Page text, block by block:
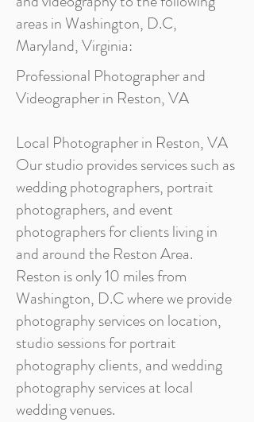
areas in Washington, D.C,
Maryland, Virginia:
Professional Photographer and
Videographer in Reston, VA
Local Photographer in Reston, VA
Our studio provides services such as
wedding photographers, portrait
photographers, and event
photographers for clients living in
and around the Reston Area.
Reston is only 10 miles from
Washington, D.C where we provide
photography services on location,
studio sessions for portrait
photography clients, and wedding
photography services at local
wedding venues.